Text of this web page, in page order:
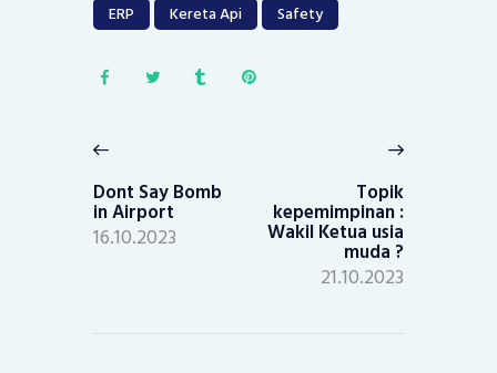
ERP Kereta Api Safety
navigation
post:
Dont Say Bomb
in Airport
16.10.2023
Topik
kepemimpinan :
Wakil Ketua usia
muda ?
21.10.2023